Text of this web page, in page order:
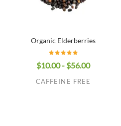
Organic Elderberries
$10.00 - $56.00
CAFFEINE FREE